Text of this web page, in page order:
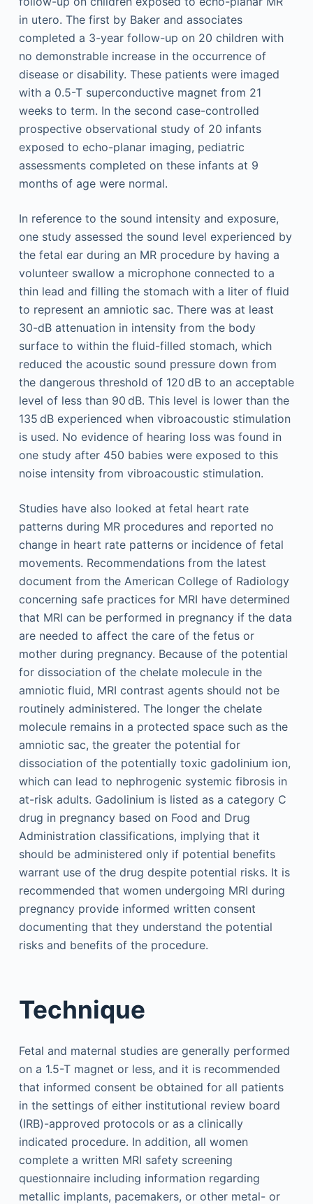
in utero. The first by Baker and associates
completed a 3-year follow-up on 20 children with
no demonstrable increase in the occurrence of
disease or disability. These patients were imaged
with a 0.5-T superconductive magnet from 21
weeks to term. In the second case-controlled
prospective observational study of 20 infants
exposed to echo-planar imaging, pediatric
assessments completed on these infants at 9
months of age were normal.
In reference to the sound intensity and exposure,
one study assessed the sound level experienced by
the fetal ear during an MR procedure by having a
volunteer swallow a microphone connected to a
thin lead and filling the stomach with a liter of fluid
to represent an amniotic sac. There was at least
30-dB attenuation in intensity from the body
surface to within the fluid-filled stomach, which
reduced the acoustic sound pressure down from
the dangerous threshold of 120 dB to an acceptable
level of less than 90 dB. This level is lower than the
135 dB experienced when vibroacoustic stimulation
is used. No evidence of hearing loss was found in
one study after 450 babies were exposed to this
noise intensity from vibroacoustic stimulation.
Studies have also looked at fetal heart rate
patterns during MR procedures and reported no
change in heart rate patterns or incidence of fetal
movements. Recommendations from the latest
document from the American College of Radiology
concerning safe practices for MRI have determined
that MRI can be performed in pregnancy if the data
are needed to affect the care of the fetus or
mother during pregnancy. Because of the potential
for dissociation of the chelate molecule in the
amniotic fluid, MRI contrast agents should not be
routinely administered. The longer the chelate
molecule remains in a protected space such as the
amniotic sac, the greater the potential for
dissociation of the potentially toxic gadolinium ion,
which can lead to nephrogenic systemic fibrosis in
at-risk adults. Gadolinium is listed as a category C
drug in pregnancy based on Food and Drug
Administration classifications, implying that it
should be administered only if potential benefits
warrant use of the drug despite potential risks. It is
recommended that women undergoing MRI during
pregnancy provide informed written consent
documenting that they understand the potential
risks and benefits of the procedure.
Technique
Fetal and maternal studies are generally performed
on a 1.5-T magnet or less, and it is recommended
that informed consent be obtained for all patients
in the settings of either institutional review board
(IRB)-approved protocols or as a clinically
indicated procedure. In addition, all women
complete a written MRI safety screening
questionnaire including information regarding
metallic implants, pacemakers, or other metal- or